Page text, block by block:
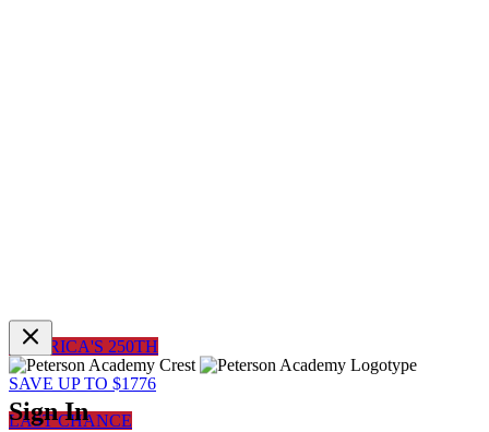
Sign In
AMERICA'S 250TH
SAVE UP TO $1776
LAST CHANCE